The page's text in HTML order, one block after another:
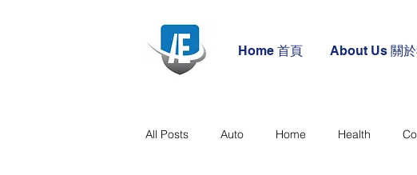
Home 首頁 About Us 關
All Posts Auto Home Health